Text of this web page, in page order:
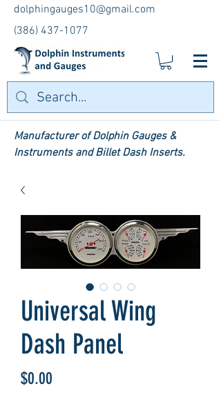
dolphingauges10@gmail.com
(386) 437-1077
Manufacturer of Dolphin Gauges &
Instruments and Billet Dash Inserts.
Universal Wing
Dash Panel
$0.00